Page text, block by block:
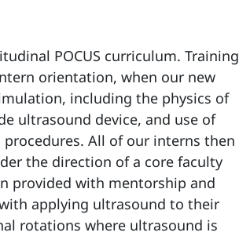
POCUS curriculum. Training
orientation, when our new
including the physics of
ultrasound device, and use of
procedures. All of our interns then
the direction of a core faculty
provided with mentorship and
applying ultrasound to their
rotations where ultrasound is